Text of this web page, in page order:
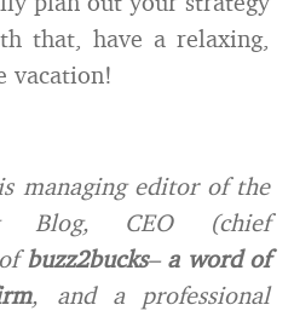
that, have a relaxing,
vacation!
managing editor of the
Blog, CEO (chief
buzz2bucks– a word of
, and a professional